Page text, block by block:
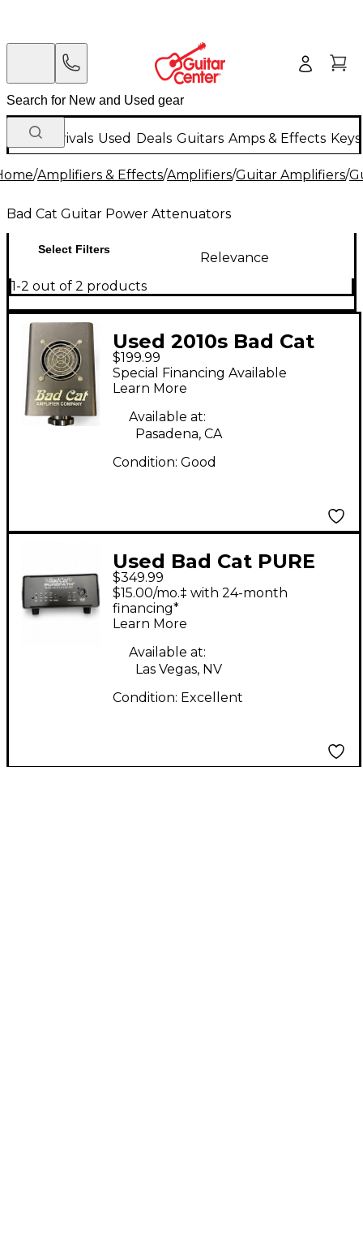
New Arrivals Used Deals Guitars Amps & Effects
/Amplifiers & Effects/Amplifiers/Guitar Amplifiers/
Bad Cat Guitar Power Attenuators
Select Filters
Relevance
1-2 out of 2 products
Used 2010s Bad Cat
The Leash Power
Attenuator
$199.99
Special Financing Available
Learn More
Available at:
Pasadena, CA
Condition: Good
Used Bad Cat PURE
PATH Power
Attenuator
$349.99
$15.00/mo.‡ with 24-month
financing*
Learn More
Available at:
Las Vegas, NV
Condition: Excellent